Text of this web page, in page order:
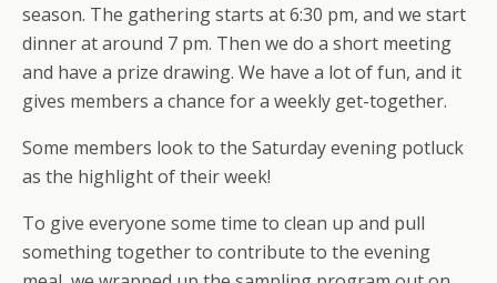
season. The gathering starts at 6:30 pm, and we start
dinner at around 7 pm. Then we do a short meeting
and have a prize drawing. We have a lot of fun, and it
gives members a chance for a weekly get-together.
Some members look to the Saturday evening potluck
as the highlight of their week!
To give everyone some time to clean up and pull
something together to contribute to the evening